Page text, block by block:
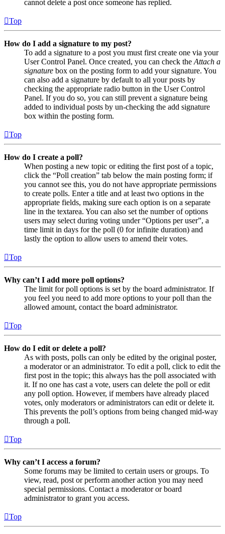
cannot delete a post once someone has replied.
Top
How do I add a signature to my post?
To add a signature to a post you must first create one via your
User Control Panel. Once created, you can check the Attach a
signature box on the posting form to add your signature. You
can also add a signature by default to all your posts by
checking the appropriate radio button in the User Control
Panel. If you do so, you can still prevent a signature being
added to individual posts by un-checking the add signature
box within the posting form.
Top
How do I create a poll?
When posting a new topic or editing the first post of a topic,
click the “Poll creation” tab below the main posting form; if
you cannot see this, you do not have appropriate permissions
to create polls. Enter a title and at least two options in the
appropriate fields, making sure each option is on a separate
line in the textarea. You can also set the number of options
users may select during voting under “Options per user”, a
time limit in days for the poll (0 for infinite duration) and
lastly the option to allow users to amend their votes.
Top
Why can’t I add more poll options?
The limit for poll options is set by the board administrator. If
you feel you need to add more options to your poll than the
allowed amount, contact the board administrator.
Top
How do I edit or delete a poll?
As with posts, polls can only be edited by the original poster,
a moderator or an administrator. To edit a poll, click to edit the
first post in the topic; this always has the poll associated with
it. If no one has cast a vote, users can delete the poll or edit
any poll option. However, if members have already placed
votes, only moderators or administrators can edit or delete it.
This prevents the poll’s options from being changed mid-way
through a poll.
Top
Why can’t I access a forum?
Some forums may be limited to certain users or groups. To
view, read, post or perform another action you may need
special permissions. Contact a moderator or board
administrator to grant you access.
Top